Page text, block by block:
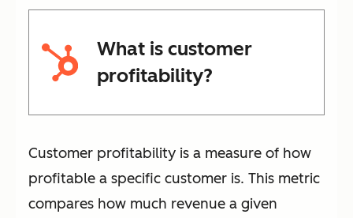
What is customer
profitability?
Customer profitability is a measure of how
profitable a specific customer is. This metric
compares how much revenue a given